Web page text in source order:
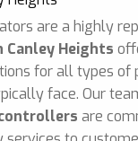
are a highly
Canley Heights
for all types of
face. Our
are